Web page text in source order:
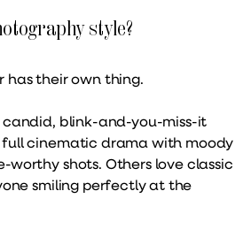
style?
has their own thing.
blink-and-you-miss-it
full cinematic drama with moody
worthy shots. Others love classic
smiling perfectly at the